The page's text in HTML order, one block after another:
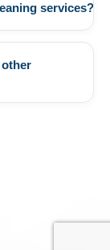
services?